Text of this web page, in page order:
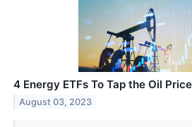
4 Energy ETFs To Tap the Oil
August 03, 2023